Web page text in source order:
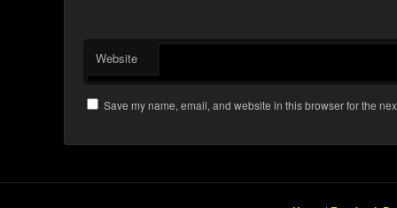
Website
Save my name, email, and website in this browser for the